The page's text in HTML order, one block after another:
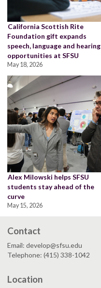
California Scottish Rite
Foundation gift expands
speech, language and hearing
opportunities at SFSU
May 18, 2026
Alex Milowski helps SFSU
students stay ahead of the
curve
May 15, 2026
Contact
Email: develop@sfsu.edu
Telephone: (415) 338-1042
Location